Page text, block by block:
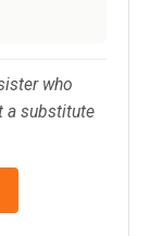
who
a substitute